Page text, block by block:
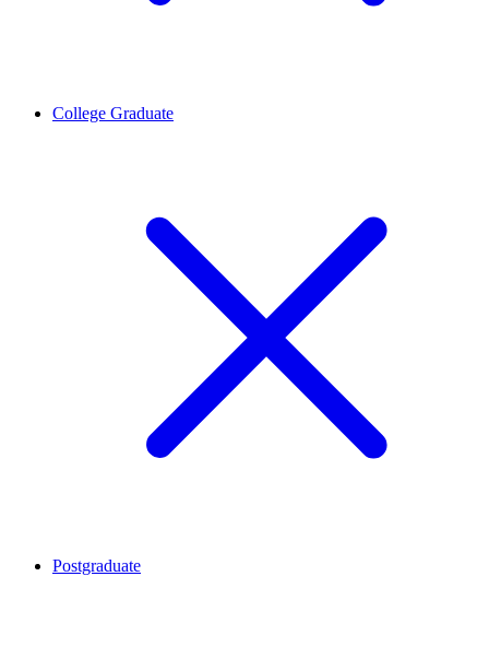
College Graduate
Postgraduate